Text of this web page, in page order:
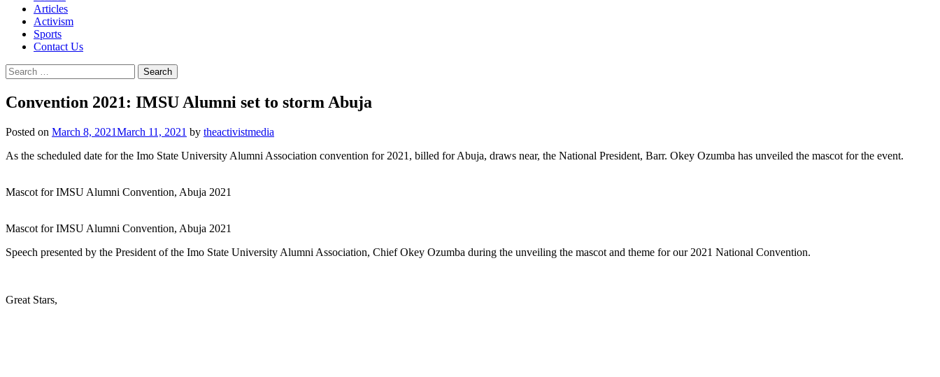
Articles
Activism
Sports
Contact Us
Search
for:
Convention 2021: IMSU Alumni set to storm Abuja
Posted on March 8, 2021March 11, 2021 by theactivistmedia
As the scheduled date for the Imo State University Alumni Association convention for 2021, billed for Abuja, draws near, the National President, Barr. Okey Ozumba has unveiled the mascot for the event.
Mascot for IMSU Alumni Convention, Abuja 2021
Mascot for IMSU Alumni Convention, Abuja 2021
Speech presented by the President of the Imo State University Alumni Association, Chief Okey Ozumba during the unveiling the mascot and theme for our 2021 National Convention.
Great Stars,